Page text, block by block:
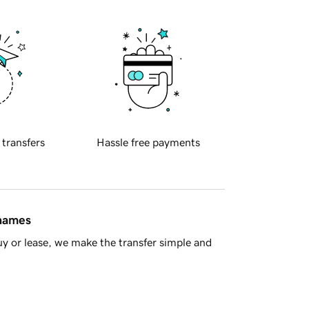
transfers Hassle free payments
or lease, we make the transfer simple and